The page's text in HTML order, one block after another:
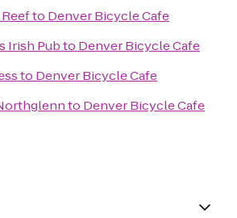
to Denver Bicycle Cafe
Irish Pubto Denver Bicycle Cafe
to Denver Bicycle Cafe
to Denver Bicycle Cafe